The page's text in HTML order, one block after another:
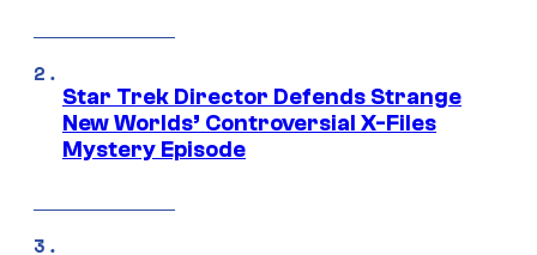
Star Trek Director Defends Strange
New Worlds’ Controversial X-Files
Mystery Episode